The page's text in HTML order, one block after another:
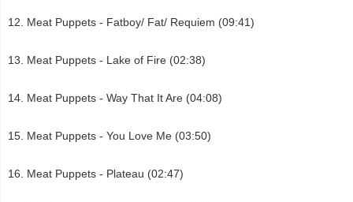
Meat Puppets - Fatboy/ Fat/ Requiem (09:41)
Meat Puppets - Lake of Fire (02:38)
Meat Puppets - Way That It Are (04:08)
Meat Puppets - You Love Me (03:50)
Meat Puppets - Plateau (02:47)